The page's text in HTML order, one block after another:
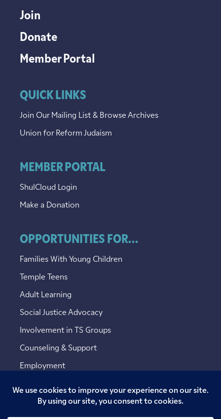
Join
Donate
Member Portal
QUICK LINKS
Join Our Mailing List & Browse Archives
Union for Reform Judaism
MEMBER PORTAL
ShulCloud Login
Make a Donation
OPPORTUNITIES FOR...
Families With Young Children
Temple Teens
Adult Learning
Social Justice Advocacy
Involvement in TS Groups
Counseling & Support
Employment